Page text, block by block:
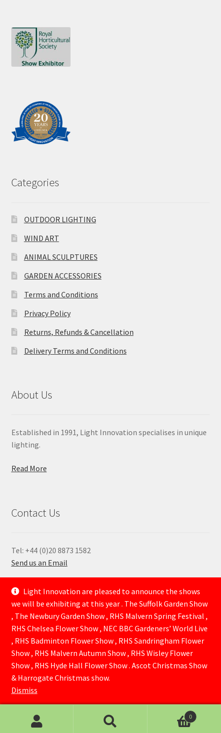
Categories
OUTDOOR LIGHTING
WIND ART
ANIMAL SCULPTURES
GARDEN ACCESSORIES
Terms and Conditions
Privacy Policy
Returns, Refunds & Cancellation
Delivery Terms and Conditions
About Us
Established in 1991, Light Innovation specialises in unique
lighting.
Read More
Contact Us
Tel: +44 (0)20 8873 1582
Send us an Email
—
© Lightinnovation 2026
Built with WooCommerce.
0
Light Innovation are pleased to announce the shows
we will be exhibiting at this year . The Suffolk Garden Show
, The Newbury Garden Show , RHS Malvern Spring Festival ,
RHS Chelsea Flower Show , NEC BBC Gardeners’ World Live
, RHS Badminton Flower Show , RHS Sandringham Flower
Show , RHS Malvern Autumn Show , RHS Wisley Flower
Show , RHS Hyde Hall Flower Show . Ascot Christmas Show
& Harrogate Christmas show.
Dismiss